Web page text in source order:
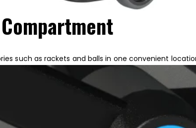
such as rackets and balls in one convenient